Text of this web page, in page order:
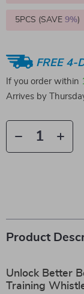
5PCS (SAVE 9%)
FREE 4-
If you order within
Arrives by
Product
Unlock Better
Training